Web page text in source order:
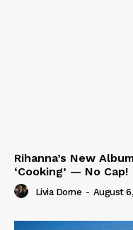
Rihanna’s New
‘Cooking’ — No Cap!
Livia Dorne - August